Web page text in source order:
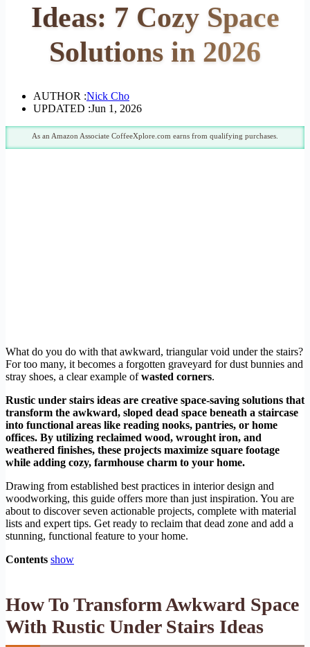
Ideas: 7 Cozy Space
Solutions in 2026
AUTHOR :Nick Cho
UPDATED :Jun 1, 2026
As an Amazon Associate CoffeeXplore.com earns from qualifying purchases.
What do you do with that awkward, triangular void under the stairs?
For too many, it becomes a forgotten graveyard for dust bunnies and
stray shoes, a clear example ofwasted corners.
Rustic under stairs ideas are creative space-saving solutions that
transform the awkward, sloped dead space beneath a staircase
into functional areas like reading nooks, pantries, or home
offices. By utilizing reclaimed wood, wrought iron, and
weathered finishes, these projects maximize square footage
while adding cozy, farmhouse charm to your home.
Drawing from established best practices in interior design and
woodworking, this guide offers more than just inspiration. You are
about to discover seven actionable projects, complete with material
lists and expert tips. Get ready to reclaim that dead zone and add a
stunning, functional feature to your home.
Contents show
How To Transform Awkward Space
With Rustic Under Stairs Ideas